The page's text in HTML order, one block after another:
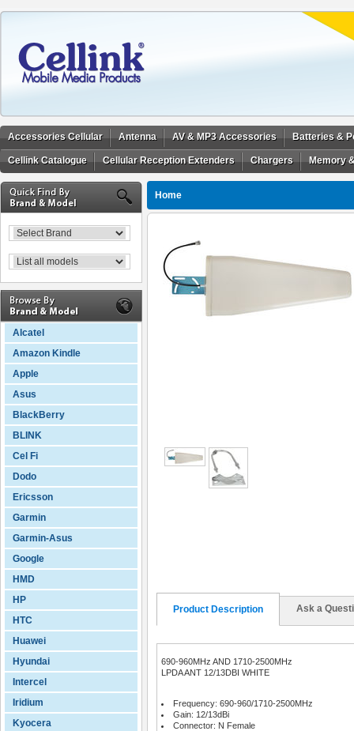
Accessories Cellular Antenna AV & MP3 Accessories Batteries &
Cellink Catalogue Cellular Reception Extenders Chargers Memory
Alcatel
Amazon Kindle
Apple
Asus
BlackBerry
BLINK
Cel Fi
Dodo
Ericsson
Garmin
Garmin-Asus
Google
HMD
HP
HTC
Huawei
Hyundai
Intercel
Iridium
Kyocera
Home
Product Description Ask a
690-960MHz AND 1710-2500MHz
LPDA ANT 12/13DBI WHITE
Frequency: 690-960/1710-2500MHz
Gain: 12/13dBi
Connector: N Female